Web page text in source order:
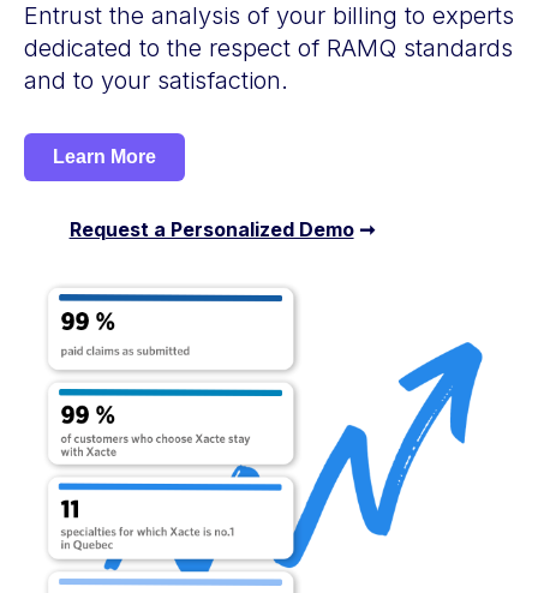
Entrust the analysis of your billing to experts
dedicated to the respect of RAMQ standards
and to your satisfaction.
Learn More
Request a Personalized Demo➞